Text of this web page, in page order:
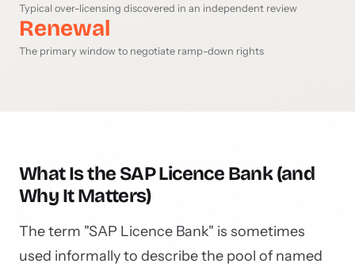
Typical over-licensing discovered in an independent review
Renewal
The primary window to negotiate ramp-down rights
What Is the SAP Licence Bank (and
Why It Matters)
The term "SAP Licence Bank" is sometimes
used informally to describe the pool of named